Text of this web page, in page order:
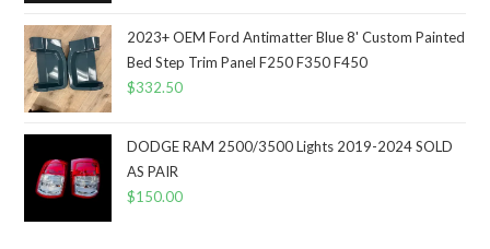
2023+ OEM Ford Antimatter Blue 8' Custom Painted
Bed Step Trim Panel F250 F350 F450
$332.50
DODGE RAM 2500/3500 Lights 2019-2024 SOLD
AS PAIR
$150.00